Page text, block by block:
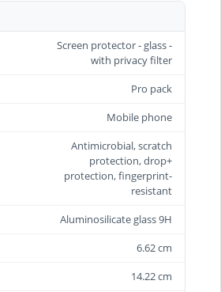
Screen protector - glass -
with privacy filter
Pro pack
Mobile phone
Antimicrobial, scratch
protection, drop+
protection, fingerprint-
resistant
Aluminosilicate glass 9H
6.62 cm
14.22 cm